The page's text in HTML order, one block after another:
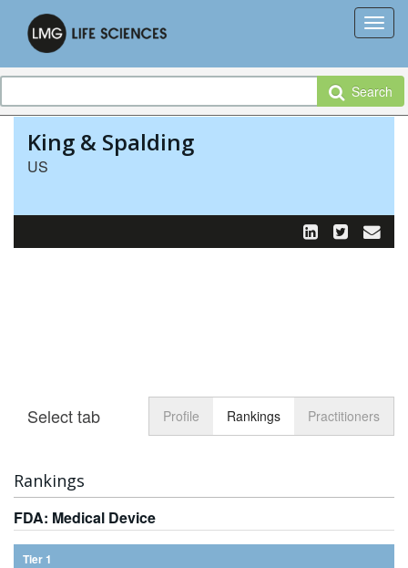
Search
King & Spalding
US
Toggle
Select tab Profile Rankings Practitioners
Rankings
FDA: Medical Device
Tier 1